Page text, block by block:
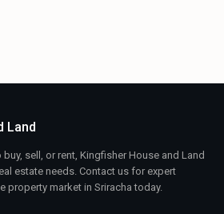
Land
sell, or rent, Kingfisher House and Land
estate needs. Contact us for expert
property market in Sriracha today.